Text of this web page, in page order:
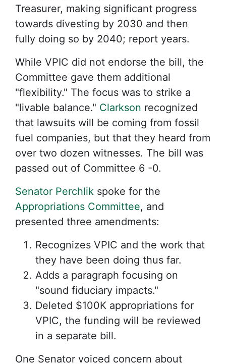
Treasurer, making significant progress
towards divesting by 2030 and then
fully doing so by 2040; report years.
While VPIC did not endorse the bill, the
Committee gave them additional
"flexibility." The focus was to strike a
"livable balance." Clarkson recognized
that lawsuits will be coming from fossil
fuel companies, but that they heard from
over two dozen witnesses. The bill was
passed out of Committee 6 -0.
Senator Perchlik spoke for the
Appropriations Committee, and
presented three amendments:
Recognizes VPIC and the work that
they have been doing thus far.
Adds a paragraph focusing on
"sound fiduciary impacts."
Deleted $100K appropriations for
VPIC, the funding will be reviewed
in a separate bill.
One Senator voiced concern about